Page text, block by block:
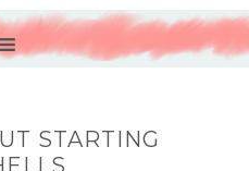
STARTING